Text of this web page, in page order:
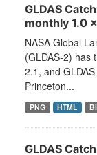
GLDAS
monthly 1.0
NASA Global
(GLDAS-2) has
2.1, and
Princeton...
PNG HTML
GLDAS